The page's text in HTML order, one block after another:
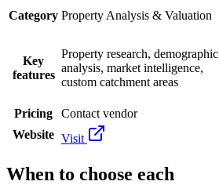
Category Property Analysis & Valuation
Key
features
Property research, demographic
analysis, market intelligence,
custom catchment areas
Pricing
Contact vendor
Website Visit
When to choose each